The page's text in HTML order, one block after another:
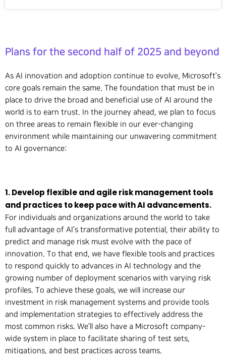
Plans for the second half of 2025 and beyond
As AI innovation and adoption continue to evolve, Microsoft’s
core goals remain the same. The foundation that must be in
place to drive the broad and beneficial use of AI around the
world is to earn trust. In the journey ahead, we plan to focus
on three areas to remain flexible in our ever-changing
environment while maintaining our unwavering commitment
to AI governance:
1. Develop flexible and agile risk management tools
and practices to keep pace with AI advancements.
For individuals and organizations around the world to take
full advantage of AI’s transformative potential, their ability to
predict and manage risk must evolve with the pace of
innovation. To that end, we have flexible tools and practices
to respond quickly to advances in AI technology and the
growing number of deployment scenarios with varying risk
profiles. To achieve these goals, we will increase our
investment in risk management systems and provide tools
and implementation strategies to effectively address the
most common risks. We’ll also have a Microsoft company-
wide system in place to facilitate sharing of test sets,
mitigations, and best practices across teams.